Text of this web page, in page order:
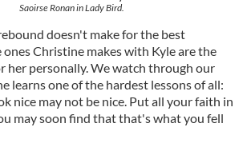
Saoirse Ronan in Lady Bird.
doesn't make for the best
ones Christine makes with Kyle are the
her personally. We watch through our
learns one of the hardest lessons of all:
nice may not be nice. Put all your faith in
may soon find that that's what you fell